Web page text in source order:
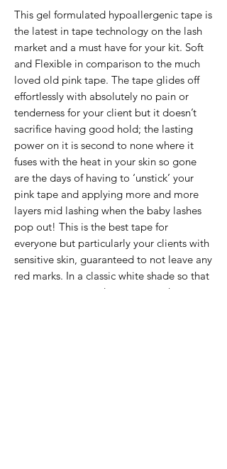
This gel formulated hypoallergenic tape is
the latest in tape technology on the lash
market and a must have for your kit. Soft
and Flexible in comparison to the much
loved old pink tape. The tape glides off
effortlessly with absolutely no pain or
tenderness for your client but it doesn’t
sacrifice having good hold; the lasting
power on it is second to none where it
fuses with the heat in your skin so gone
are the days of having to ‘unstick’ your
pink tape and applying more and more
layers mid lashing when the baby lashes
pop out! This is the best tape for
everyone but particularly your clients with
sensitive skin, guaranteed to not leave any
red marks. In a classic white shade so that
you are guaranteed to see even the most